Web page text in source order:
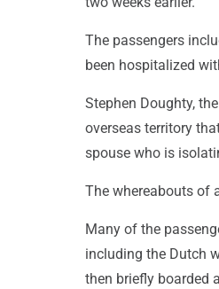
The passengers
been hospitalized
Stephen Doughty,
overseas territory
spouse who is
The whereabouts of
Many of the
including the Dutch
then briefly boarded